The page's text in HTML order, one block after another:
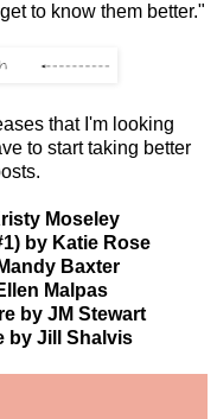
to know them better."
that I'm looking
to start taking better
Moseley
by Katie Rose
Baxter
Malpas
by JM Stewart
by Jill Shalvis